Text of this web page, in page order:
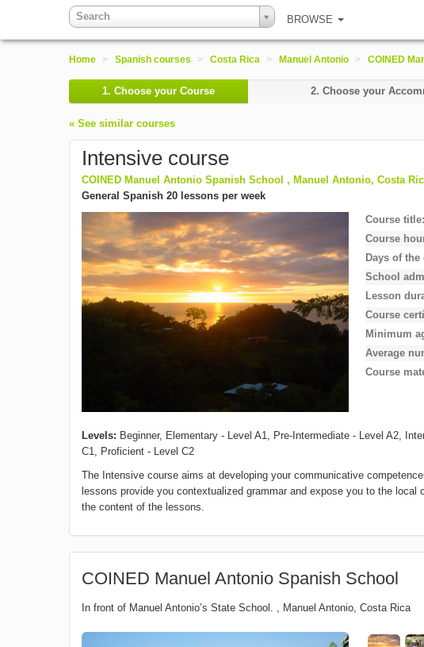
Search BROWSE
Home > Spanish courses > Costa Rica > Manuel Antonio > COINED
1. Choose your Course 2. Choose your
« See similar courses
Intensive course
COINED Manuel Antonio Spanish School , Manuel Antonio, Costa
General Spanish 20 lessons per week
Course title
Course
Days of the
School
Lesson
Course
Minimum
Average
Course
Levels: Beginner, Elementary - Level A1, Pre-Intermediate - Level A2,
C1, Proficient - Level C2
The Intensive course aims at developing your communicative
lessons provide you contextualized grammar and expose you to the
the content of the lessons.
COINED Manuel Antonio Spanish School
In front of Manuel Antonio’s State School. , Manuel Antonio, Costa Rica